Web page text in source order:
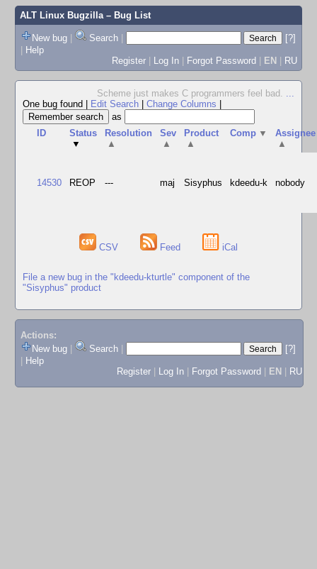
ALT Linux Bugzilla– Bug List
New bug | Search |
[?]
| Help
Register | Log In | Forgot Password | EN | RU
Scheme just makes C programmers feel bad. ...
One bug found
Edit Search Change Columns
as
ID
Status
▼
Resolution
▲
Sev
▲
Product
▲
Comp ▼
Assignee
▲
14530 REOP --- maj Sisyphus kdeedu-k nobody
CSV Feed iCal
File a new bug in the "kdeedu-kturtle" component of the
"Sisyphus" product
Actions:
New bug
Search
[?]
Help
Register
Log In Forgot Password EN RU